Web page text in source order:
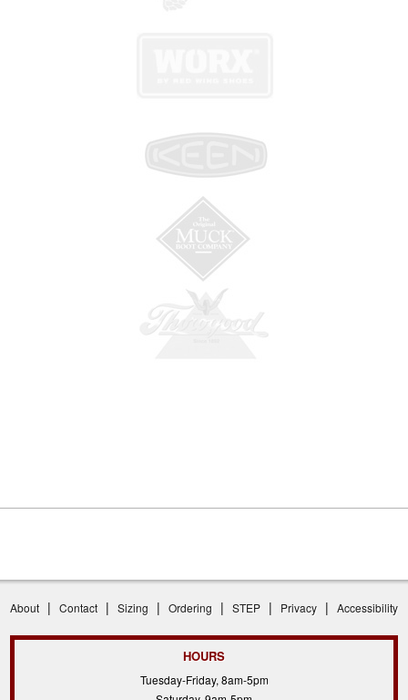
About | Contact | Sizing | Ordering | STEP | Privacy | Accessibility
HOURS
Tuesday-Friday, 8am-5pm